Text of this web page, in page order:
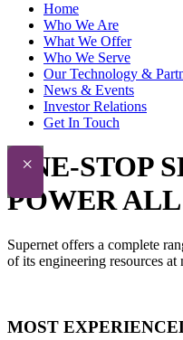
Home
Who We Are
What We Offer
Who We Serve
Our Technology &
News & Events
Investor Relations
Get In Touch
×
ONE-STOP
POWER
Supernet offers a complete
of its engineering resources
MOST